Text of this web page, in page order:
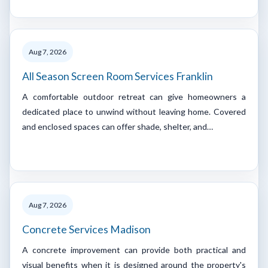
Aug 7, 2026
All Season Screen Room Services Franklin
A comfortable outdoor retreat can give homeowners a
dedicated place to unwind without leaving home. Covered
and enclosed spaces can offer shade, shelter, and…
Aug 7, 2026
Concrete Services Madison
A concrete improvement can provide both practical and
visual benefits when it is designed around the property's